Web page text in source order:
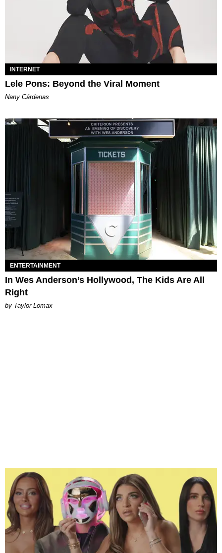
INTERNET
Lele Pons: Beyond the Viral Moment
Nany Cárdenas
ENTERTAINMENT
In Wes Anderson’s Hollywood, The Kids Are All
Right
by Taylor Lomax